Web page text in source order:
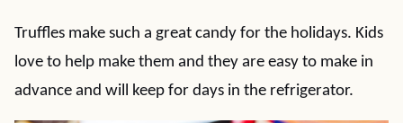
Truffles make such a great candy for the holidays. Kids
love to help make them and they are easy to make in
advance and will keep for days in the refrigerator.